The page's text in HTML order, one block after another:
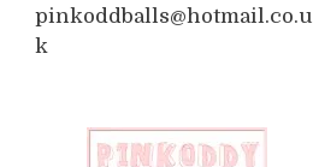
pinkoddballs@hotmail.co.u
k